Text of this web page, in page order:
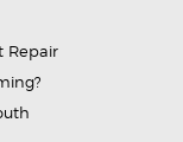
Repair